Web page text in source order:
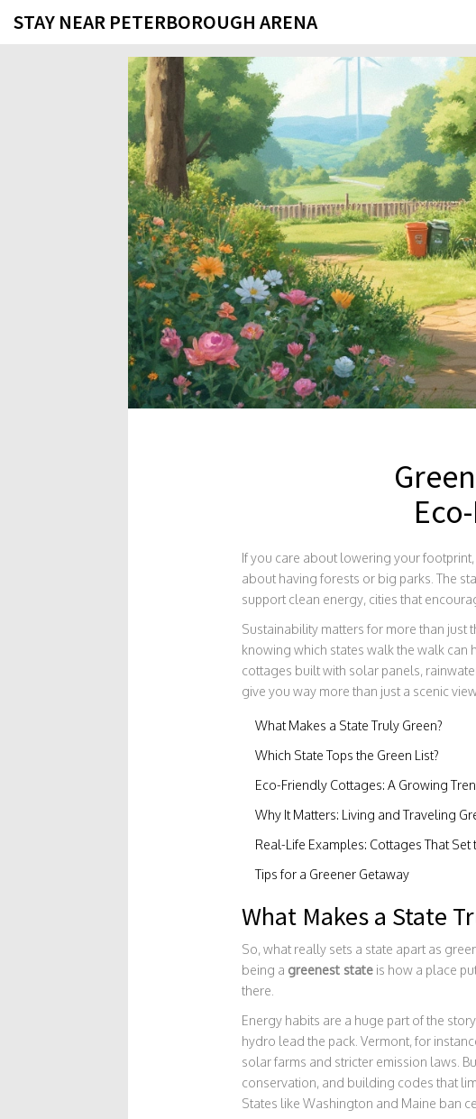
STAY NEAR PETERBOROUGH ARENA
If you care about lowering your
about having forests or big parks. The
support clean energy, cities that
Sustainability matters for more than just
knowing which states walk the walk
cottages built with solar panels,
give you way more than just a scenic
What Makes a State Truly Green?
Which State Tops the Green List?
Eco-Friendly Cottages: A Growing
Why It Matters: Living and Traveling
Real-Life Examples: Cottages That Set
Tips for a Greener Getaway
What Makes a State
So, what really sets a state apart as
being a greenest stateis how a place
there.
Energy habits are a huge part of the
hydro lead the pack. Vermont, for
solar farms and stricter emission laws.
conservation, and building codes that
States like Washington and Maine ban